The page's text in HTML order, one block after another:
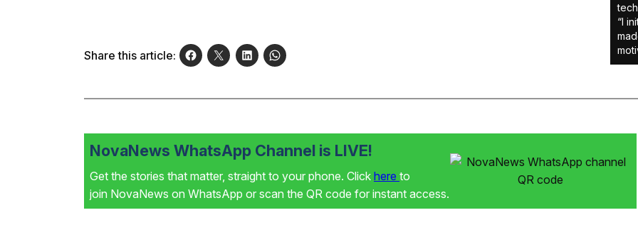
Share this article:
“I
NovaNews WhatsApp Channel is LIVE!
Get the stories that matter, straight to your phone. Click here to
join NovaNews on WhatsApp or scan the QR code for instant access.